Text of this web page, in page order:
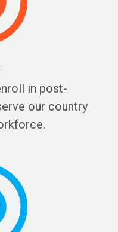
in post-
our country